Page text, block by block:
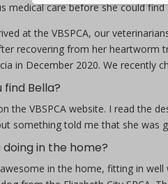
medical care before she could find
at the VBSPCA, our
recovering from her heartworm
in December 2020. We recently
find Bella?
the VBSPCA website. I read the
something told me that she was
doing in the home?
in the home, fitting in